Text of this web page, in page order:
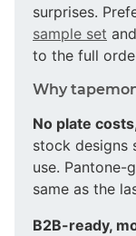
surprises.
sample set
to the full
Why
No plate
stock designs
use. Pantone-
same as the
B2B-ready,